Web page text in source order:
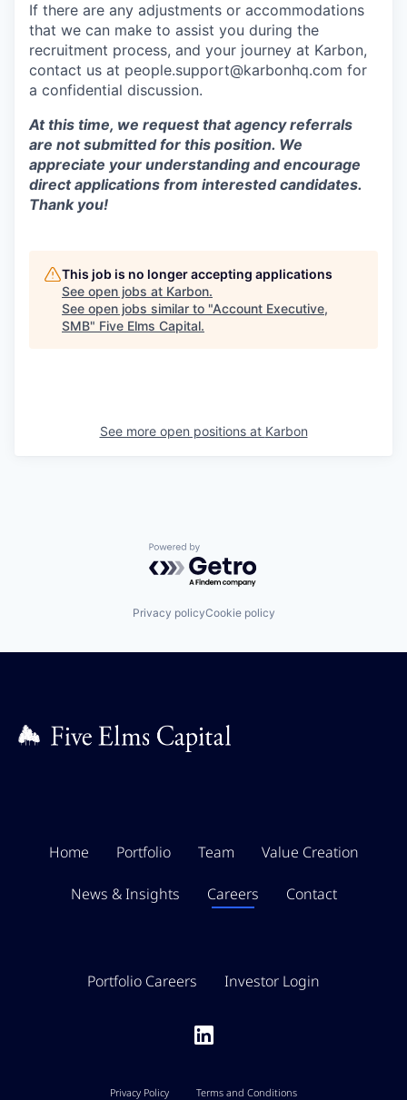
If there are any adjustments or accommodations
that we can make to assist you during the
recruitment process, and your journey at Karbon,
contact us at people.support@karbonhq.com for
a confidential discussion.
At this time, we request that agency referrals
are not submitted for this position. We
appreciate your understanding and encourage
direct applications from interested candidates.
Thank you!
This job is no longer accepting applications
See open jobs at Karbon.
See open jobs similar to "Account Executive,
SMB" Five Elms Capital.
See more open positions at Karbon
Powered by Getro.com
Privacy policyCookie policy
Home Portfolio Team Value Creation
News & Insights Careers Contact
Portfolio Careers Investor Login
Privacy Policy Terms and Conditions